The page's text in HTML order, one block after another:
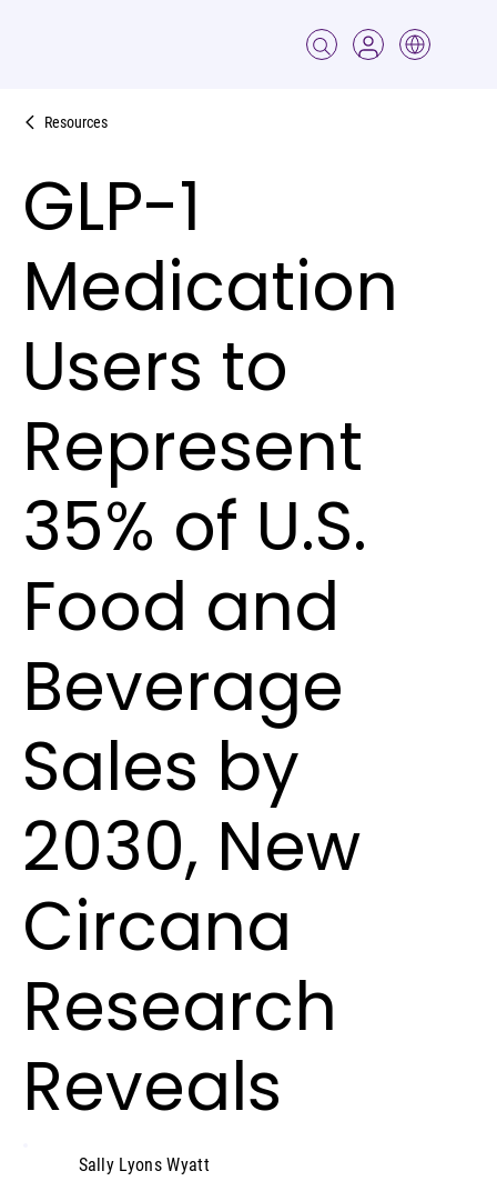
Resources
GLP-1
Medication
Users to
Represent
35% of U.S.
Food and
Beverage
Sales by
2030, New
Circana
Research
Reveals
Sally Lyons Wyatt